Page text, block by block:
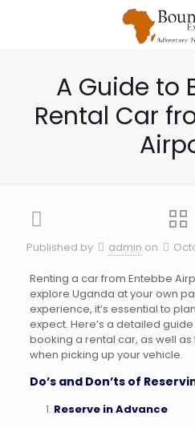
A Guide to
Rental Car
Published by admin on
Renting a car from Entebbe
explore Uganda at your own
experience, it’s essential to
expect. Here’s a detailed
booking a rental car, as well
when picking up your vehicle.
Do’s and Don’ts of
Reserve in Advance